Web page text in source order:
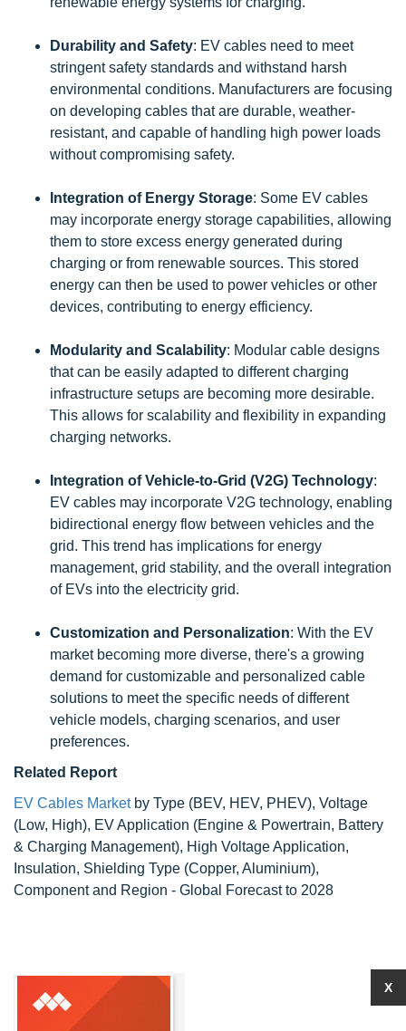
Durability and Safety: EV cables need to meet
stringent safety standards and withstand harsh
environmental conditions. Manufacturers are focusing
on developing cables that are durable, weather-
resistant, and capable of handling high power loads
without compromising safety.
Integration of Energy Storage: Some EV cables
may incorporate energy storage capabilities, allowing
them to store excess energy generated during
charging or from renewable sources. This stored
energy can then be used to power vehicles or other
devices, contributing to energy efficiency.
Modularity and Scalability: Modular cable designs
that can be easily adapted to different charging
infrastructure setups are becoming more desirable.
This allows for scalability and flexibility in expanding
charging networks.
Integration of Vehicle-to-Grid (V2G) Technology:
EV cables may incorporate V2G technology, enabling
bidirectional energy flow between vehicles and the
grid. This trend has implications for energy
management, grid stability, and the overall integration
of EVs into the electricity grid.
Customization and Personalization: With the EV
market becoming more diverse, there's a growing
demand for customizable and personalized cable
solutions to meet the specific needs of different
vehicle models, charging scenarios, and user
preferences.
Related Report
EV Cables Marketby Type (BEV, HEV, PHEV), Voltage
(Low, High), EV Application (Engine & Powertrain, Battery
& Charging Management), High Voltage Application,
Insulation, Shielding Type (Copper, Aluminium),
Component and Region - Global Forecast to 2028
X